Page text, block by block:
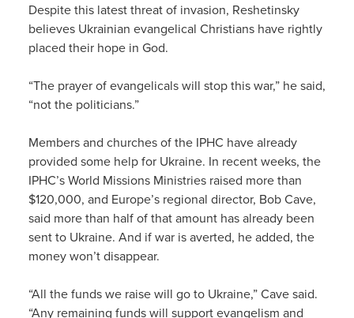
Despite this latest threat of invasion, Reshetinsky
believes Ukrainian evangelical Christians have rightly
placed their hope in God.
“The prayer of evangelicals will stop this war,” he said,
“not the politicians.”
Members and churches of the IPHC have already
provided some help for Ukraine. In recent weeks, the
IPHC’s World Missions Ministries raised more than
$120,000, and Europe’s regional director, Bob Cave,
said more than half of that amount has already been
sent to Ukraine. And if war is averted, he added, the
money won’t disappear.
“All the funds we raise will go to Ukraine,” Cave said.
“Any remaining funds will support evangelism and